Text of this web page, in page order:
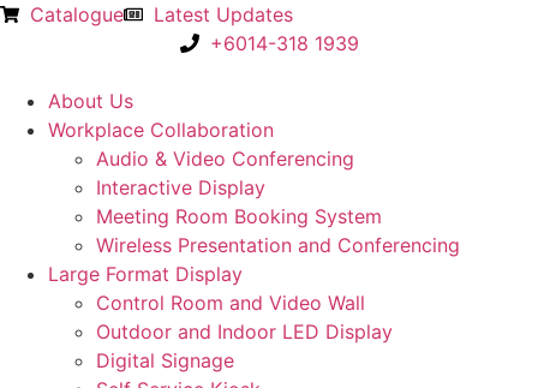
Catalogue
Latest Updates
+6014-318 1939
About Us
Workplace Collaboration
Audio & Video Conferencing
Interactive Display
Meeting Room Booking System
Wireless Presentation and Conferencing
Large Format Display
Control Room and Video Wall
Outdoor and Indoor LED Display
Digital Signage